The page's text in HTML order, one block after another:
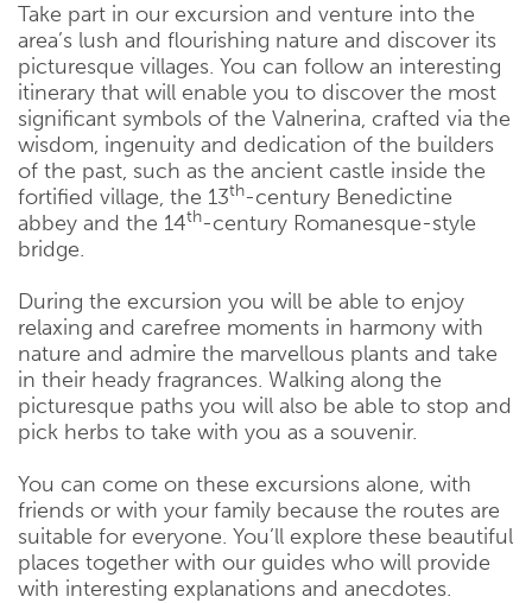
Take part in our excursion and venture into the
area’s lush and flourishing nature and discover its
picturesque villages. You can follow an interesting
itinerary that will enable you to discover the most
significant symbols of the Valnerina, crafted via the
wisdom, ingenuity and dedication of the builders
of the past, such as the ancient castle inside the
fortified village, the 13th-century Benedictine
abbey and the 14th-century Romanesque-style
bridge.
During the excursion you will be able to enjoy
relaxing and carefree moments in harmony with
nature and admire the marvellous plants and take
in their heady fragrances. Walking along the
picturesque paths you will also be able to stop and
pick herbs to take with you as a souvenir.
You can come on these excursions alone, with
friends or with your family because the routes are
suitable for everyone. You’ll explore these beautiful
places together with our guides who will provide
with interesting explanations and anecdotes.